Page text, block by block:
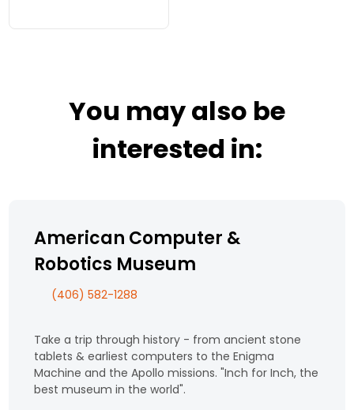
to WWII. Group trips up
You may also be
interested in:
American Computer &
Robotics Museum
(406) 582-1288
Take a trip through history - from ancient stone
tablets & earliest computers to the Enigma
Machine and the Apollo missions. "Inch for Inch, the
best museum in the world".